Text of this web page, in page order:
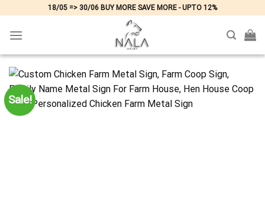
content
18/05 => 30/06 BUY MORE SAVE MORE - UPTO 12%
Sale!